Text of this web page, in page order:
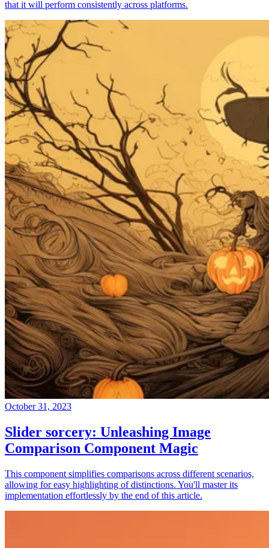
that it will perform consistently across platforms.
October 31, 2023
Slider sorcery: Unleashing Image
Comparison Component Magic
This component simplifies comparisons across different scenarios,
allowing for easy highlighting of distinctions. You'll master its
implementation effortlessly by the end of this article.